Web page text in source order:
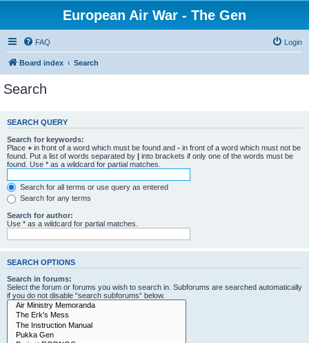
European Air War - The Gen
FAQ Login
Board index Search
Search
SEARCH QUERY
Search for keywords:
Place + in front of a word which must be found and - in front of a word which must not be
found. Put a list of words separated by | into brackets if only one of the words must be
found. Use * as a wildcard for partial matches.
Search for all terms or use query as entered
Search for any terms
Search for author:
Use * as a wildcard for partial matches.
SEARCH OPTIONS
Search in forums:
Select the forum or forums you wish to search in. Subforums are searched automatically
if you do not disable “search subforums“ below.